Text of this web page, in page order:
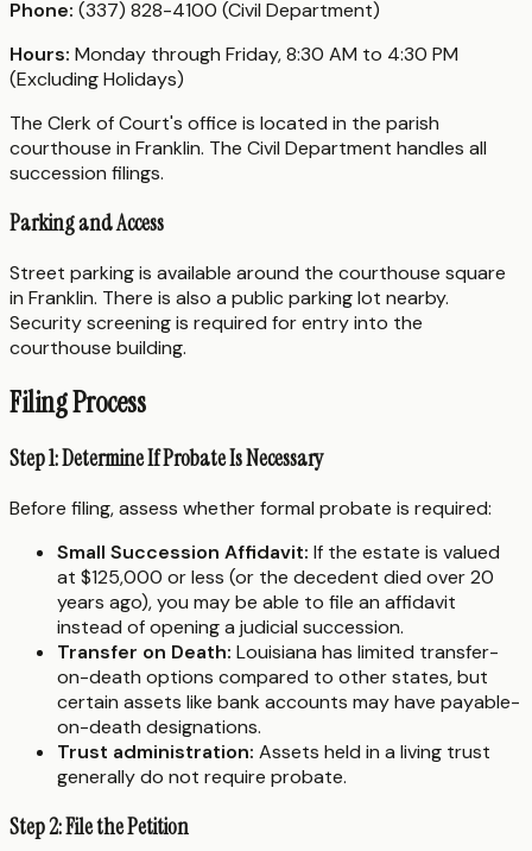
Phone: (337) 828-4100 (Civil Department)
Hours: Monday through Friday, 8:30 AM to 4:30 PM
(Excluding Holidays)
The Clerk of Court's office is located in the parish
courthouse in Franklin. The Civil Department handles all
succession filings.
Parking and Access
Street parking is available around the courthouse square
in Franklin. There is also a public parking lot nearby.
Security screening is required for entry into the
courthouse building.
Filing Process
Step 1: Determine If Probate Is Necessary
Before filing, assess whether formal probate is required:
Small Succession Affidavit: If the estate is valued
at $125,000 or less (or the decedent died over 20
years ago), you may be able to file an affidavit
instead of opening a judicial succession.
Transfer on Death: Louisiana has limited transfer-
on-death options compared to other states, but
certain assets like bank accounts may have payable-
on-death designations.
Trust administration: Assets held in a living trust
generally do not require probate.
Step 2: File the Petition